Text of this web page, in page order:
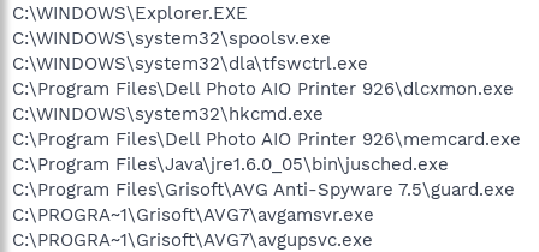
C:\WINDOWS\Explorer.EXE
C:\WINDOWS\system32\spoolsv.exe
C:\WINDOWS\system32\dla\tfswctrl.exe
C:\Program Files\Dell Photo AIO Printer 926\dlcxmon.exe
C:\WINDOWS\system32\hkcmd.exe
C:\Program Files\Dell Photo AIO Printer 926\memcard.exe
C:\Program Files\Java\jre1.6.0_05\bin\jusched.exe
C:\Program Files\Grisoft\AVG Anti-Spyware 7.5\guard.exe
C:\PROGRA~1\Grisoft\AVG7\avgamsvr.exe
C:\PROGRA~1\Grisoft\AVG7\avgupsvc.exe